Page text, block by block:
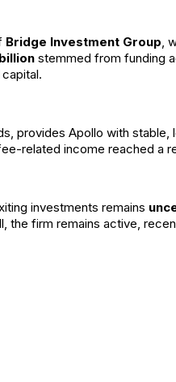
Bridge Investment Group,
stemmed from funding
provides Apollo with
related income reached a
investments remains
the firm remains active,